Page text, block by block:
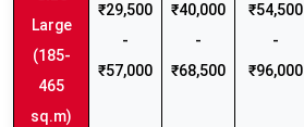
Large
(185-
465
sq.m)
₹29,500
-
₹57,000
₹40,000
-
₹68,500
₹54,500
-
₹96,000